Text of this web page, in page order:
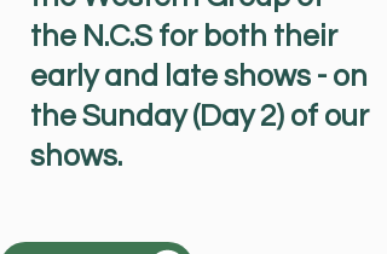
the N.C.S for both their
early and late shows - on
the Sunday (Day 2) of our
shows.